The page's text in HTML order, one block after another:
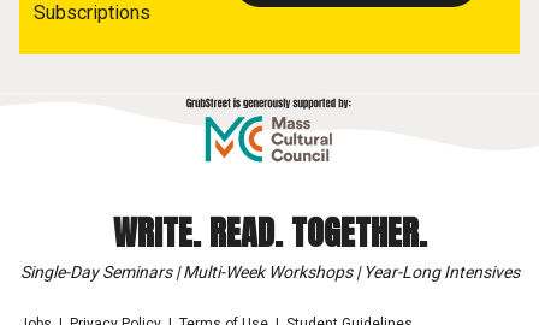
Subscriptions
WRITE. READ. TOGETHER.
Single-Day Seminars | Multi-Week Workshops | Year-Long Intensives